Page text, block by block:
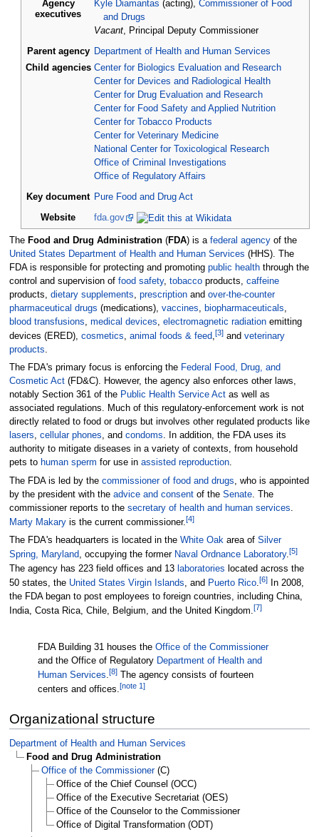
Agency
executives
Kyle Diamantas (acting),Commissioner of Food
and Drugs
Vacant, Principal Deputy Commissioner
Parent agency Department of Health and Human Services
Child agencies Center for Biologics Evaluation and Research
Center for Devices and Radiological Health
Center for Drug Evaluation and Research
Center for Food Safety and Applied Nutrition
Center for Tobacco Products
Center for Veterinary Medicine
National Center for Toxicological Research
Office of Criminal Investigations
Office of Regulatory Affairs
Key document Pure Food and Drug Act
Website fda.gov
The Food and Drug Administration(FDA) is a federal agencyof the
United States Department of Health and Human Services (HHS). The
FDA is responsible for protecting and promoting public healththrough the
control and supervision of food safety, tobaccoproducts, caffeine
products, dietary supplements prescriptionand over-the-counter
pharmaceutical drugs (medications), vaccines biopharmaceuticals
blood transfusions
medical devices electromagnetic radiationemitting
devices (ERED), cosmetics, animal foods & feed,[3]and veterinary
products.
The FDA's primary focus is enforcing the Federal Food, Drug, and
Cosmetic Act(FD&C). However, the agency also enforces other laws,
notably Section 361 of the Public Health Service Actas well as
associated regulations. Much of this regulatory-enforcement work is not
directly related to food or drugs but involves other regulated products like
lasers, cellular phones, and condoms. In addition, the FDA uses its
authority to mitigate diseases in a variety of contexts, from household
pets to human sperm for use in assisted reproduction.
The FDA is led by the commissioner of food and drugs , who is appointed
by the president with the advice and consentof the Senate. The
commissioner reports to the secretary of health and human services
Marty Makaryis the current commissioner.[4]
The FDA's headquarters is located in the White Oakarea of Silver
Spring, Maryland, occupying the former Naval Ordnance Laboratory.[5]
The agency has 223 field offices and 13 laboratories located across the
50 states, the United States Virgin Islands , and Puerto Rico. [6]In 2008,
the FDA began to post employees to foreign countries, including China,
India, Costa Rica, Chile, Belgium, and the United Kingdom.[7]
FDA Building 31 houses the Office of the Commissioner
and the Office of Regulatory Department of Health and
Human Services.[8]The agency consists of fourteen
centers and offices.[note 1]
Organizational structure
Department of Health and Human Services
Food and Drug Administration
Office of the Commissioner(C)
Office of the Chief Counsel (OCC)
Office of the Executive Secretariat (OES)
Office of the Counselor to the Commissioner
Office of Digital Transformation (ODT)